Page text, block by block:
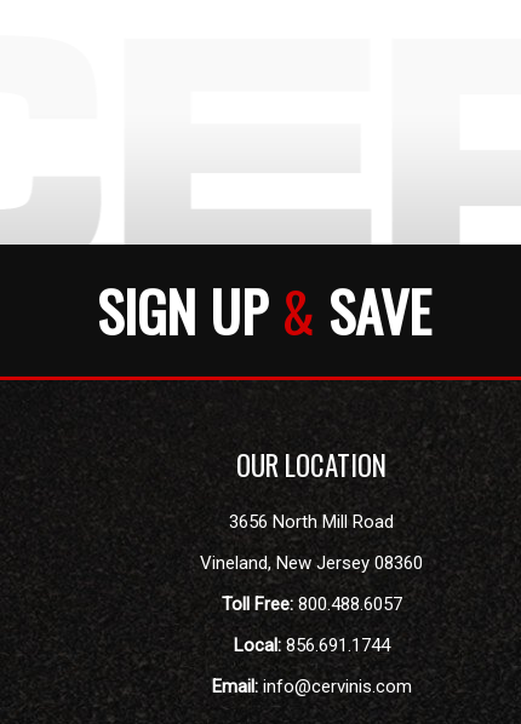
SIGN UP& SAVE
OUR LOCATION
3656 North Mill Road
Vineland,New Jersey 08360
Toll Free: 800.488.6057
Local: 856.691.1744
Email:info@cervinis.com